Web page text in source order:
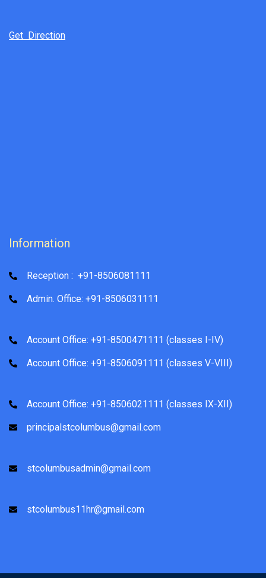
Get Direction
Information
Reception : +91-8506081111
Admin. Office: +91-8506031111
Account Office: +91-8500471111 (classes I-IV)
Account Office: +91-8506091111 (classes V-VIII)
Account Office: +91-8506021111 (classes IX-XII)
principalstcolumbus@gmail.com
stcolumbusadmin@gmail.com
stcolumbus11hr@gmail.com